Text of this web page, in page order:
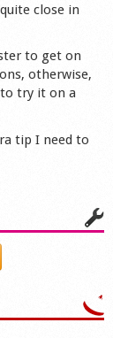
close in
to get on
otherwise,
try it on a
tip I need to